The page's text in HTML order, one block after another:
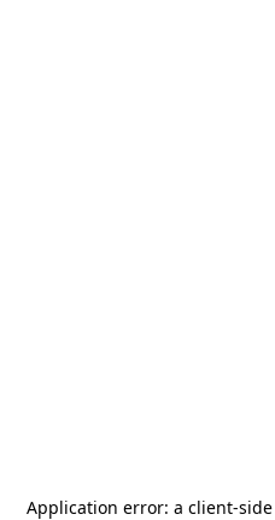
Application error: a client-